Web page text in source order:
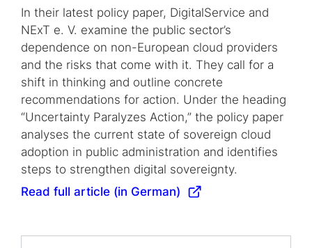
In their latest policy paper, DigitalService and
NExT e. V. examine the public sector’s
dependence on non-European cloud providers
and the risks that come with it. They call for a
shift in thinking and outline concrete
recommendations for action. Under the heading
“Uncertainty Paralyzes Action,” the policy paper
analyses the current state of sovereign cloud
adoption in public administration and identifies
steps to strengthen digital sovereignty.
Read full article (in German)